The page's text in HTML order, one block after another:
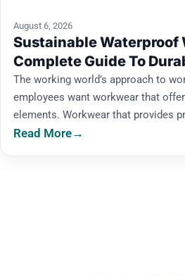
August 6, 2026
Sustainable Waterproof
Complete Guide To
The working world’s approach to
employees want workwear that
elements. Workwear that provides
Read More→